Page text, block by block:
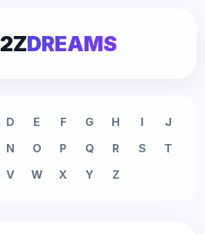
DREAMS
D E F G H I
J
N O P Q R S
T
V W X Y Z